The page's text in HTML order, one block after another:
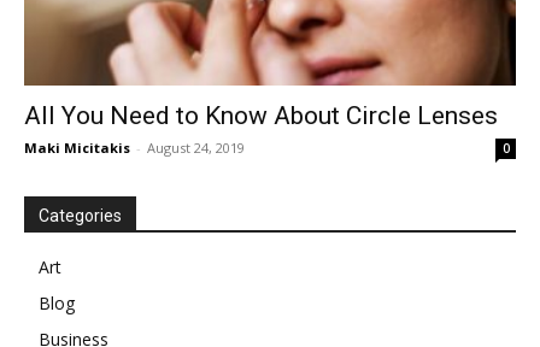
All Yоu Nееd tо Knоw Abоut Circle Lenses
Maki Micitakis - August 24, 2019 0
Categories
Art
Blog
Business